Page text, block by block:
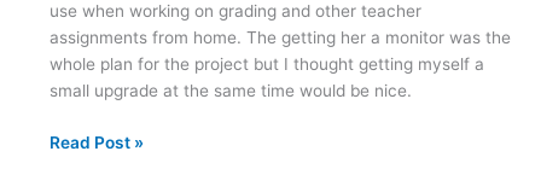
use when working on grading and other teacher
assignments from home. The getting her a monitor was the
whole plan for the project but I thought getting myself a
small upgrade at the same time would be nice.
New
Read Post »